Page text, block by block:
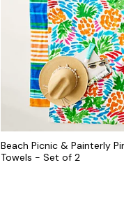
Beach Picnic & Painterly
Towels - Set of 2